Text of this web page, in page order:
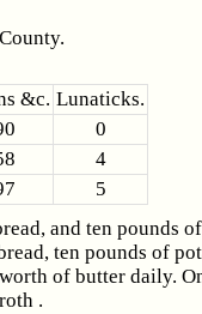
&c. Lunaticks.
0
4
5
and ten pounds
ten pounds of
of butter daily.
.